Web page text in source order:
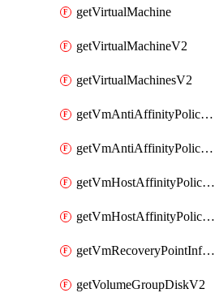
getVirtualMachine
getVirtualMachineV2
getVirtualMachinesV2
getVmAntiAffinityPoliciesV2
getVmAntiAffinityPolicyV2
getVmHostAffinityPoliciesV2
getVmHostAffinityPolicyV2
getVmRecoveryPointInfoV2
getVolumeGroupDiskV2